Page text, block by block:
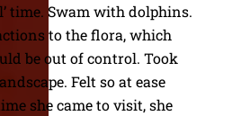
time. Swam with dolphins.
to the flora, which
be out of control. Took
Felt so at ease
she came to visit, she